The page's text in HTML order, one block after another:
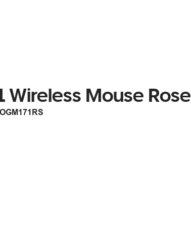
Wireless Mouse Rose